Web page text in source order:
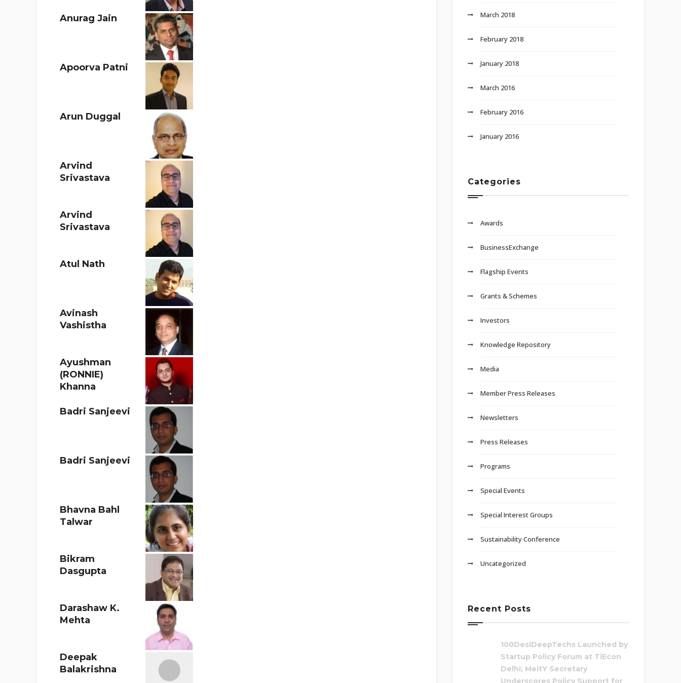
Anurag Jain
Apoorva Patni
Arun Duggal
Arvind
Srivastava
Arvind
Srivastava
Atul Nath
Avinash
Vashistha
Ayushman
(RONNIE)
Khanna
Badri Sanjeevi
Badri Sanjeevi
Bhavna Bahl
Talwar
Bikram
Dasgupta
Darashaw K.
Mehta
Deepak
Balakrishna
March 2018
February 2018
January 2018
March 2016
February 2016
January 2016
Categories
Awards
BusinessExchange
Flagship Events
Grants & Schemes
Investors
Knowledge Repository
Media
Member Press Releases
Newsletters
Press Releases
Programs
Special Events
Special Interest Groups
Sustainability Conference
Uncategorized
Recent Posts
100DesiDeepTechs Launched by
Startup Policy Forum at TiEcon
Delhi; MeitY Secretary
Underscores Policy Support for